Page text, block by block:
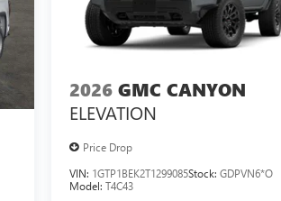
2026 GMC CANYON
ELEVATION
Price Drop
VIN: 1GTP1BEK2T1299085Stock:GDPVN6*O
Model:T4C43